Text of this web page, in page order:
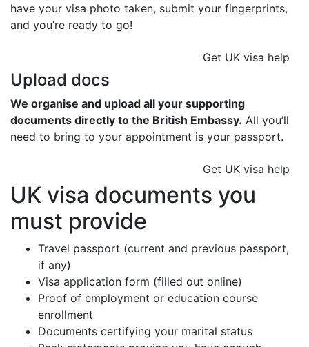
have your visa photo taken, submit your fingerprints,
and you’re ready to go!
Get UK visa help
Upload docs
We organise and upload all your supporting
documents directly to the British Embassy. All you’ll
need to bring to your appointment is your passport.
Get UK visa help
UK visa documents you
must provide
Travel passport (current and previous passport,
if any)
Visa application form (filled out online)
Proof of employment or education course
enrollment
Documents certifying your marital status